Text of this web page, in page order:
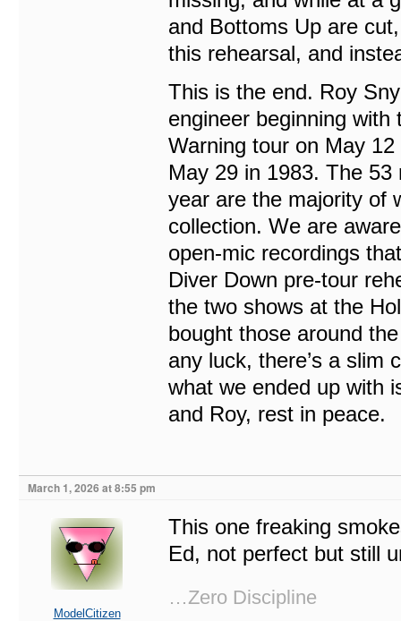
and Bottoms Up are
this rehearsal, and
This is the end. Roy
engineer beginning
Warning tour on May
May 29 in 1983. The
year are the majority of
collection. We are
open-mic recordings
Diver Down pre-tour
the two shows at the
bought those around
any luck, there’s a slim
what we ended up with
and Roy, rest in peace.
March 1, 2026 at 8:55 pm
ModelCitizen
This one freaking
Ed, not perfect but still
…Zero Discipline